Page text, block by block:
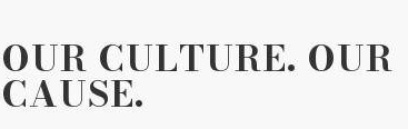
OUR CULTURE. OUR
CAUSE.